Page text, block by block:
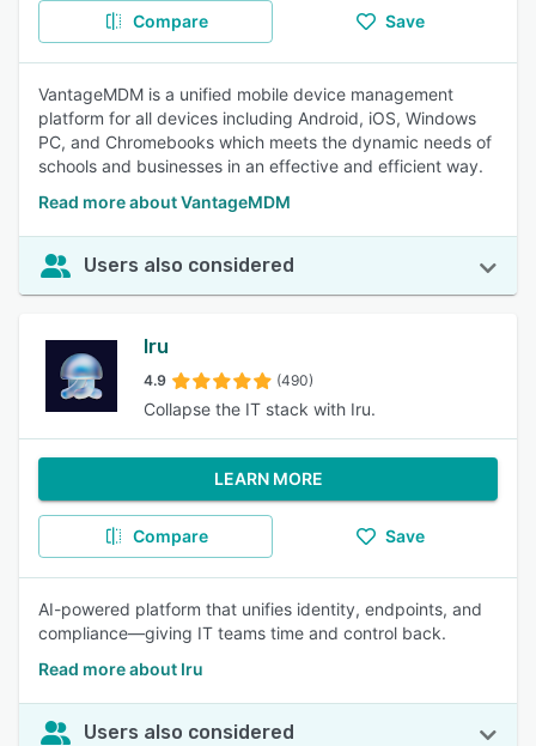
Compare Save
VantageMDM is a unified mobile device management
platform for all devices including Android, iOS, Windows
PC, and Chromebooks which meets the dynamic needs of
schools and businesses in an effective and efficient way.
Read more about VantageMDM
Users also considered
Iru
4.9 (490)
Collapse the IT stack with Iru.
LEARN MORE
Compare Save
AI-powered platform that unifies identity, endpoints, and
compliance—giving IT teams time and control back.
Read more about Iru
Users also considered